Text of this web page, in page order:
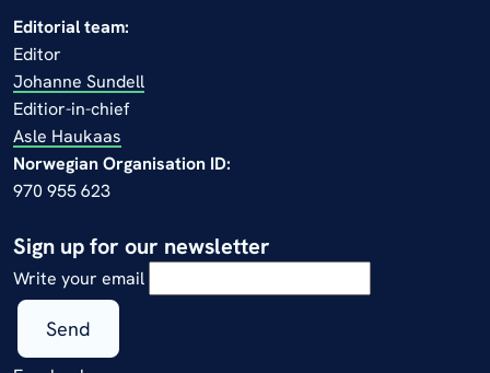
Editorial team:
Editor
Johanne Sundell
Editior-in-chief
Asle Haukaas
Norwegian Organisation ID:
970 955 623
Sign up for our newsletter
Write your email
Send